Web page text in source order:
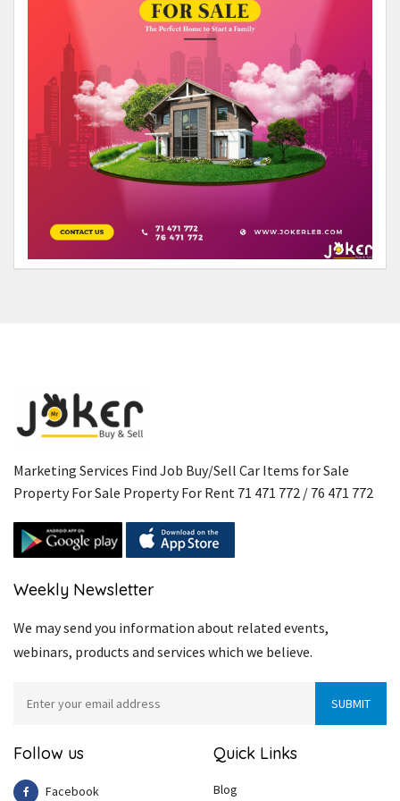
Marketing Services Find Job Buy/Sell Car Items for Sale
Property For Sale Property For Rent 71 471 772 / 76 471 772
Weekly Newsletter
We may send you information about related events,
webinars, products and services which we believe.
Follow us
Facebook
Quick Links
Blog